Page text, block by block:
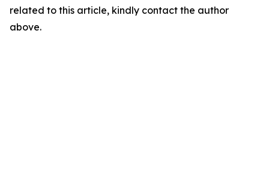
related to this article, kindly contact the author
above.